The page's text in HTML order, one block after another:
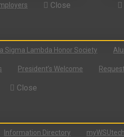
Close
Sigma Lambda Honor Society
President’s Welcome
Close
Information Directory